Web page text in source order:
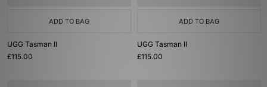
ADD TO BAG
UGG Tasman II
£115.00
ADD TO BAG
UGG Tasman II
£115.00